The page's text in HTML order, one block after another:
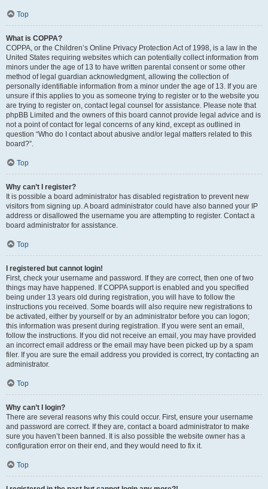
Top
What is COPPA?
COPPA, or the Children’s Online Privacy Protection Act of 1998, is a law in the
United States requiring websites which can potentially collect information from
minors under the age of 13 to have written parental consent or some other
method of legal guardian acknowledgment, allowing the collection of
personally identifiable information from a minor under the age of 13. If you are
unsure if this applies to you as someone trying to register or to the website you
are trying to register on, contact legal counsel for assistance. Please note that
phpBB Limited and the owners of this board cannot provide legal advice and is
not a point of contact for legal concerns of any kind, except as outlined in
question “Who do I contact about abusive and/or legal matters related to this
board?”.
Top
Why can’t I register?
It is possible a board administrator has disabled registration to prevent new
visitors from signing up. A board administrator could have also banned your IP
address or disallowed the username you are attempting to register. Contact a
board administrator for assistance.
Top
I registered but cannot login!
First, check your username and password. If they are correct, then one of two
things may have happened. If COPPA support is enabled and you specified
being under 13 years old during registration, you will have to follow the
instructions you received. Some boards will also require new registrations to
be activated, either by yourself or by an administrator before you can logon;
this information was present during registration. If you were sent an email,
follow the instructions. If you did not receive an email, you may have provided
an incorrect email address or the email may have been picked up by a spam
filer. If you are sure the email address you provided is correct, try contacting an
administrator.
Top
Why can’t I login?
There are several reasons why this could occur. First, ensure your username
and password are correct. If they are, contact a board administrator to make
sure you haven’t been banned. It is also possible the website owner has a
configuration error on their end, and they would need to fix it.
Top